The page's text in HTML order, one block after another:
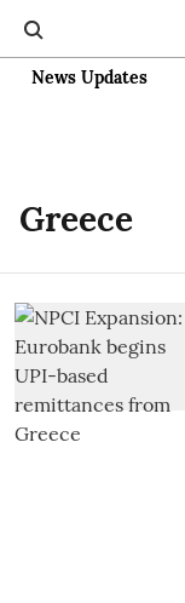
News Updates
Greece